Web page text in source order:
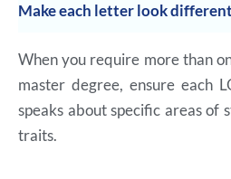
Make each letter look
When you require more than
master degree, ensure each
speaks about specific areas of
traits.